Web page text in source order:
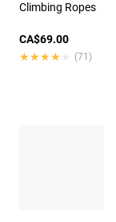
Climbing Ropes
CA$69.00
★★★★★
★★★★★ (71)